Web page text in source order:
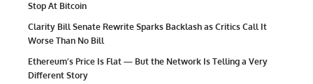
Stop At Bitcoin
Clarity Bill Senate Rewrite Sparks Backlash as Critics Call It
Worse Than No Bill
Ethereum’s Price Is Flat — But the Network Is Telling a Very
Different Story